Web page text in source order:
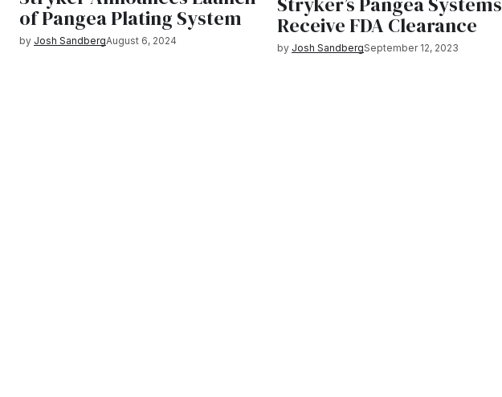
of Pangea Plating System
by Josh SandbergAugust 6, 2024
Receive FDA Clearance
by Josh SandbergSeptember 12, 2023